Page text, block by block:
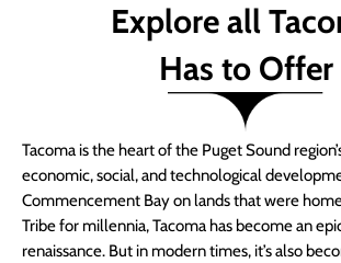
Explore all
Has to Offer
Tacoma is the heart of the Puget Sound
economic, social, and technological
Commencement Bay on lands that were
Tribe for millennia, Tacoma has become an
renaissance. But in modern times, it’s also